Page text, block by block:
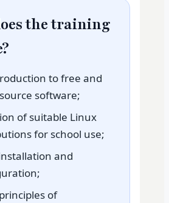
the training
to free and
software;
of suitable Linux
for school use;
and
of